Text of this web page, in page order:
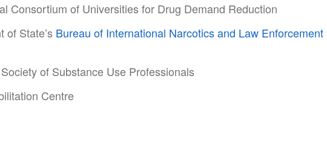
Consortium of Universities for Drug Demand Reduction
of State’s Bureau of International Narcotics and Law Enforcement
of Substance Use Professionals
Centre